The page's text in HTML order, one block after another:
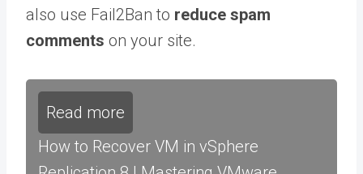
also use Fail2Ban to reduce spam
comments on your site.
Read more
How to Recover VM in vSphere